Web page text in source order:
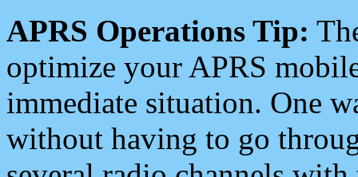
APRS Operations Tip:
optimize your APRS
immediate situation. One
without having to go